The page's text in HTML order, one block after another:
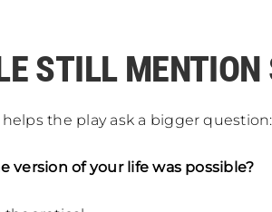
STILL MENTION
the play ask a bigger question:
version of your life was possible?